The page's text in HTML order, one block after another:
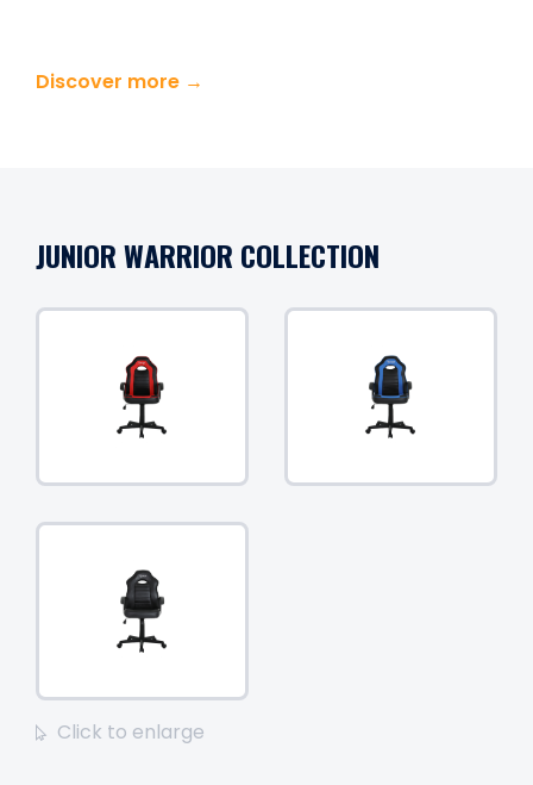
Discover more →
JUNIOR WARRIOR COLLECTION
Click to enlarge